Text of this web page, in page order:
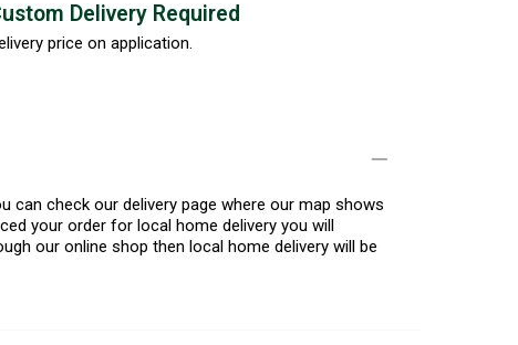
Delivery Required
price on application.
can check our delivery page where our map shows
your order for local home delivery you will
our online shop then local home delivery will be